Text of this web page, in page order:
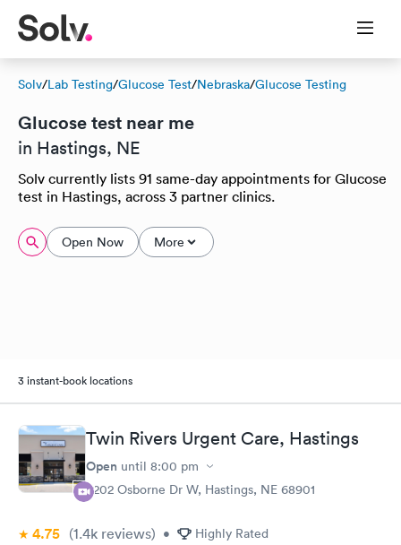
Solv/Lab Testing/Glucose Test/Nebraska/Glucose Testing
Glucose test near me
in Hastings, NE
Solv currently lists 91 same-day appointments for Glucose
test in Hastings, across 3 partner clinics.
Open Now More
3 instant-book locations
Twin Rivers Urgent Care, Hastings
Open until 8:00 pm
3202 Osborne Dr W, Hastings, NE 68901
4.75 (1.4k reviews) • Highly Rated